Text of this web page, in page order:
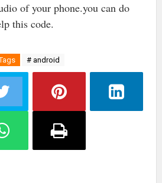
of your phone.you can do
this code.
# android